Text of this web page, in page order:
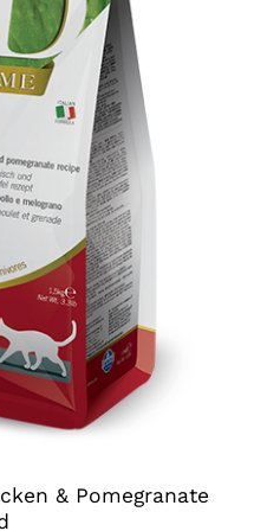
& Pomegranate